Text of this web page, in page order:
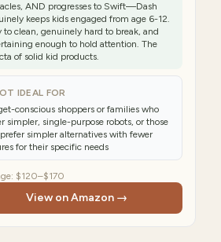
AND progresses to Swift—Dash
keeps kids engaged from age 6-12.
to clean, genuinely hard to break, and
enough to hold attention. The
of solid kid products.
IDEAL FOR
conscious shoppers or families who
simpler, single-purpose robots, or those
simpler alternatives with fewer
for their specific needs
$120–$170
View on Amazon →